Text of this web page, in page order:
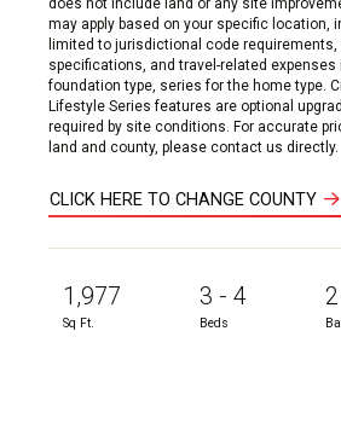
may apply based on your specific location,
limited to jurisdictional code requirements,
specifications, and travel-related expenses
foundation type, series for the home type.
Lifestyle Series features are optional
required by site conditions. For accurate
land and county, please contact us directly.
CLICK HERE TO CHANGE COUNTY
1,977
Sq Ft.
3 - 4
Beds